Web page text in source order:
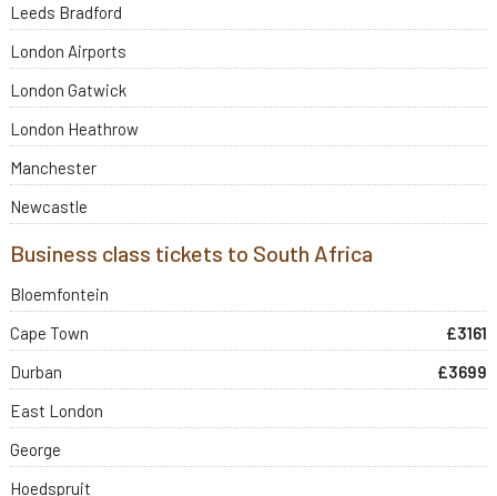
Leeds Bradford
London Airports
London Gatwick
London Heathrow
Manchester
Newcastle
Business class tickets to South Africa
Bloemfontein
Cape Town
£3161
Durban
£3699
East London
George
Hoedspruit